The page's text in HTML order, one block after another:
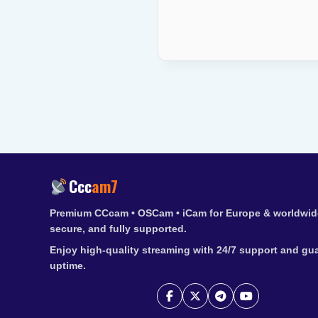
Cccam7
Premium CCcam • OSCam • iCam for Europe &
secure, and fully supported.
Enjoy high-quality streaming with 24/7 support and
uptime.